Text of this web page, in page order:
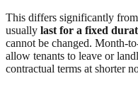
This differs significantly from
usually last for a fixed
cannot be changed. Month-
allow tenants to leave or
contractual terms at shorter